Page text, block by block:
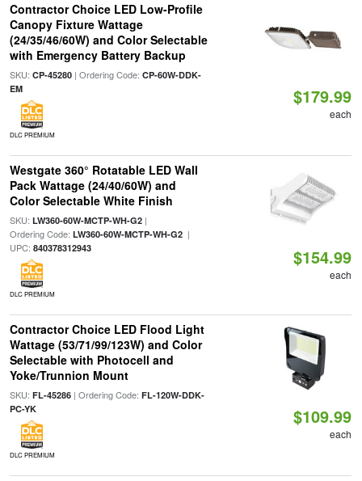
Contractor Choice LED Low-Profile
Canopy Fixture Wattage
(24/35/46/60W) and Color Selectable
with Emergency Battery Backup
SKU: CP-45280| Ordering Code: CP-60W-DDK-
EM
DLC PREMIUM
$179.99
each
Westgate 360° Rotatable LED Wall
Pack Wattage (24/40/60W) and
Color Selectable White Finish
SKU: LW360-60W-MCTP-WH-G2|
Ordering Code: LW360-60W-MCTP-WH-G2|
UPC: 840378312943
DLC PREMIUM
$154.99
each
Contractor Choice LED Flood Light
Wattage (53/71/99/123W) and Color
Selectable with Photocell and
Yoke/Trunnion Mount
SKU: FL-45286| Ordering Code: FL-120W-DDK-
PC-YK
DLC PREMIUM
$109.99
each